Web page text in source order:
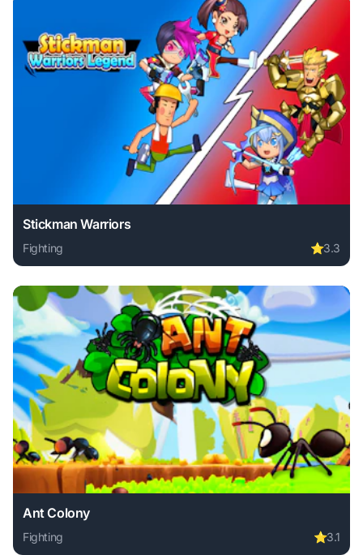
Stickman Warriors
Fighting ⭐3.3
Play Stickman Warriors online free. fighting game, no
Ant Colony
Fighting ⭐3.1